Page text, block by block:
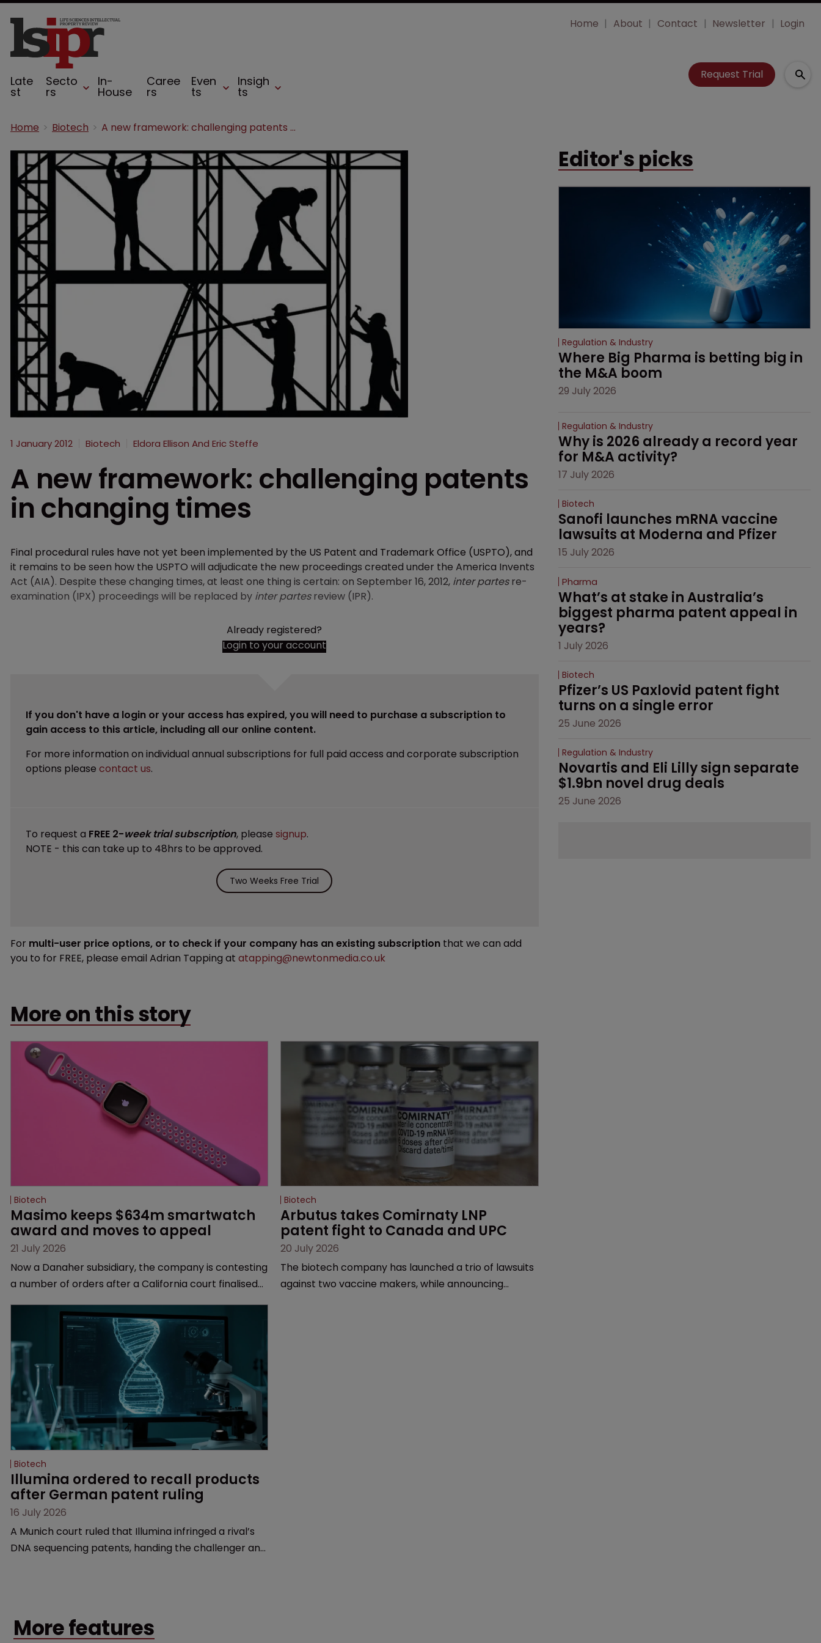
Late
st
Secto
rs
In-
House
Caree
rs
Even
ts
Insigh
ts
Home About Contact Newsletter Login
Request Trial
Home Biotech A new framework: challenging patents in changing times
1 January 2012 Biotech Eldora Ellison And Eric Steffe
A new framework: challenging patents
in changing times
Final procedural rules have not yet been implemented by the US Patent and Trademark Office (USPTO), and
it remains to be seen how the USPTO will adjudicate the new proceedings created under the America Invents
Act (AIA). Despite these changing times, at least one thing is certain: on September 16, 2012, inter partesre-
examination (IPX) proceedings will be replaced by inter partesreview (IPR).
Already registered?
Login to your account
If you don't have a login or your access has expired, you will need to purchase a subscription to
gain access to this article, including all our online content.
For more information on individual annual subscriptions for full paid access and corporate subscription
options please contact us.
To request a FREE 2-week trial subscription, please signup.
NOTE - this can take up to 48hrs to be approved.
Two Weeks Free Trial
For multi-user price options, or to check if your company has an existing subscription that we can add
you to for FREE, please email Adrian Tapping at atapping@newtonmedia.co.uk
More on this story
Biotech
Masimo keeps $634m smartwatch
award and moves to appeal
21 July 2026
Now a Danaher subsidiary, the company is contesting
a number of orders after a California court finalised
Biotech
Arbutus takes Comirnaty LNP
patent fight to Canada and UPC
20 July 2026
The biotech company has launched a trio of lawsuits
against two vaccine makers, while announcing
Biotech
Illumina ordered to recall products
after German patent ruling
16 July 2026
A Munich court ruled that Illumina infringed a rival’s
DNA sequencing patents, handing the challenger an
Editor's picks
Regulation & Industry
Where Big Pharma is betting big in
the M&A boom
29 July 2026
Regulation & Industry
Why is 2026 already a record year
for M&A activity?
17 July 2026
Biotech
Sanofi launches mRNA vaccine
lawsuits at Moderna and Pfizer
15 July 2026
Pharma
What’s at stake in Australia’s
biggest pharma patent appeal in
years?
1 July 2026
Biotech
Pfizer’s US Paxlovid patent fight
turns on a single error
25 June 2026
Regulation & Industry
Novartis and Eli Lilly sign separate
$1.9bn novel drug deals
25 June 2026
More features